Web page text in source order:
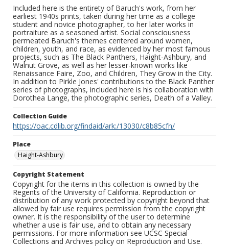
Included here is the entirety of Baruch's work, from her
earliest 1940s prints, taken during her time as a college
student and novice photographer, to her later works in
portraiture as a seasoned artist. Social consciousness
permeated Baruch's themes centered around women,
children, youth, and race, as evidenced by her most famous
projects, such as The Black Panthers, Haight-Ashbury, and
Walnut Grove, as well as her lesser-known works like
Renaissance Faire, Zoo, and Children, They Grow in the City.
In addition to Pirkle Jones' contributions to the Black Panther
series of photographs, included here is his collaboration with
Dorothea Lange, the photographic series, Death of a Valley.
Collection Guide
https://oac.cdlib.org/findaid/ark:/13030/c8b85cfn/
Place
Haight-Ashbury
Copyright Statement
Copyright for the items in this collection is owned by the
Regents of the University of California. Reproduction or
distribution of any work protected by copyright beyond that
allowed by fair use requires permission from the copyright
owner. It is the responsibility of the user to determine
whether a use is fair use, and to obtain any necessary
permissions. For more information see UCSC Special
Collections and Archives policy on Reproduction and Use.